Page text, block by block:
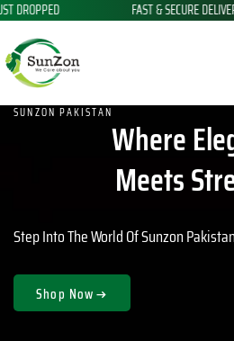
Skip
content
DELIVERY NEW COLLECTION
SUNZON PAKISTAN
Where
Meets
Step Into The World Of Sunzon Pakistan
Shop Now